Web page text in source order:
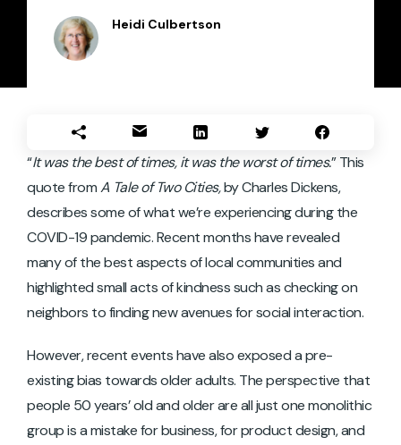
Heidi Culbertson
“It was the best of times, it was the worst of times.” This
quote fromA Tale of Two Cities,by Charles Dickens,
describes some of what we’re experiencing during the
COVID-19 pandemic. Recent months have revealed
many of the best aspects of local communities and
highlighted small acts of kindness such as checking on
neighbors to finding new avenues for social interaction.
However, recent events have also exposed a pre-
existing bias towards older adults. The perspective that
people 50 years’ old and older are all just one monolithic
group is a mistake for business, for product design, and